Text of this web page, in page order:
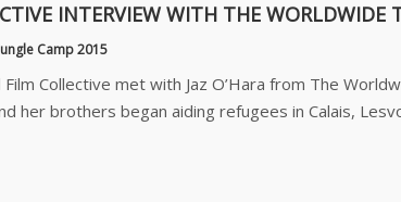
INTERVIEW WITH THE WORLDWIDE
Camp 2015
Collective met with Jaz O’Hara from The
her brothers began aiding refugees in Calais,